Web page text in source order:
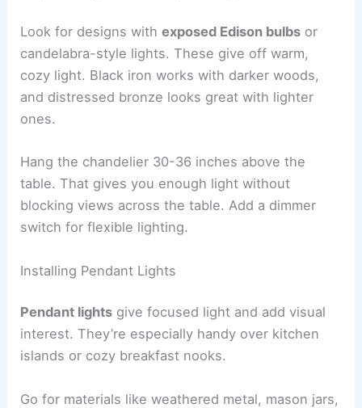
Look for designs withexposed Edison bulbs or
candelabra-style lights. These give off warm,
cozy light. Black iron works with darker woods,
and distressed bronze looks great with lighter
ones.
Hang the chandelier 30-36 inches above the
table. That gives you enough light without
blocking views across the table. Add a dimmer
switch for flexible lighting.
Installing Pendant Lights
Pendant lights give focused light and add visual
interest. They’re especially handy over kitchen
islands or cozy breakfast nooks.
Go for materials like weathered metal, mason jars,